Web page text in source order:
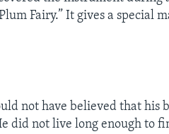
Fairy.” It gives a special
not have believed that his
did not live long enough to